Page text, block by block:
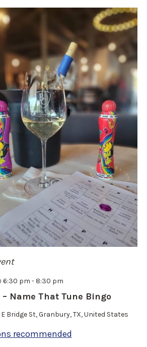
r
c
h
a
n
d
V
i
e
s
g
a
t
i
o
n
Name That Tune Bingo
6:30 pm - 8:30 pm
E Bridge St, Granbury, TX, United States
recommended